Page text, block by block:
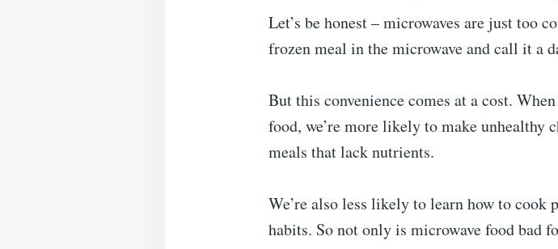
Let’s be honest – microwaves are just too
frozen meal in the microwave and call it a
But this convenience comes at a cost.
food, we’re more likely to make unhealthy
meals that lack nutrients.
We’re also less likely to learn how to cook
habits. So not only is microwave food bad